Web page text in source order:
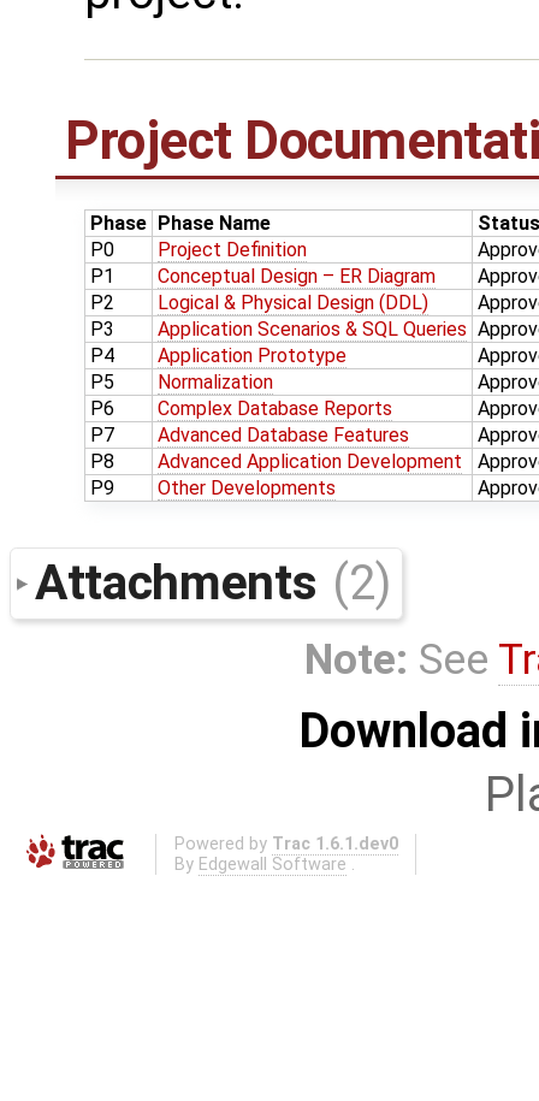
Project
Phase Phase Name
Status
P0
Project Definition
P1
Conceptual Design – ER Diagram
P2
Logical & Physical Design (DDL)
P3
Application Scenarios & SQL Queries
P4
Application Prototype
P5
Normalization
P6
Complex Database Reports
P7
Advanced Database Features
P8
Advanced Application Development
P9
Other Developments
Attachments (2)
Note: See
Download
Powered by Trac 1.6.1.dev0
By Edgewall Software .